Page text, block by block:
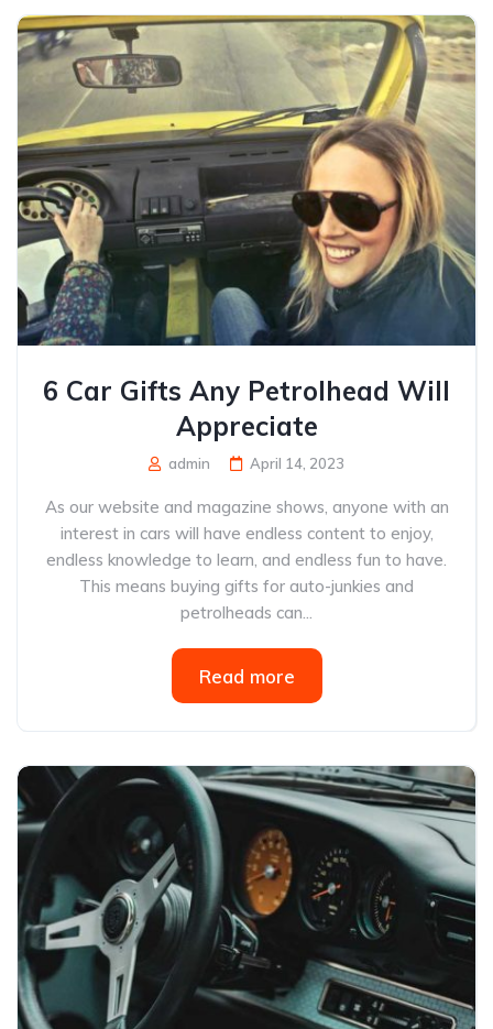
6 Car Gifts Any Petrolhead Will
Appreciate
admin April 14, 2023
As our website and magazine shows, anyone with an
interest in cars will have endless content to enjoy,
endless knowledge to learn, and endless fun to have.
This means buying gifts for auto-junkies and
petrolheads can...
Read more